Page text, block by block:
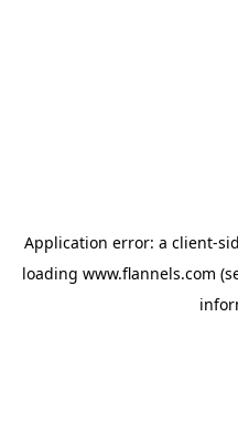
Application error: a client-
loading www.flannels.com